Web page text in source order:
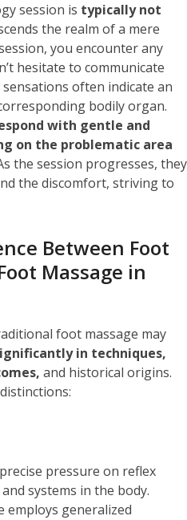
session is typically not
the realm of a mere
you encounter any
hesitate to communicate
often indicate an
bodily organ.
with gentle and
on the problematic area
the session progresses, they
the discomfort, striving to
Between Foot
Massage in
foot massage may
in techniques,
and historical origins.
pressure on reflex
systems in the body.
employs generalized